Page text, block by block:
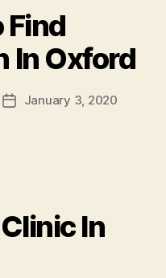
Find
In Oxford
PostJanuary 3, 2020
In